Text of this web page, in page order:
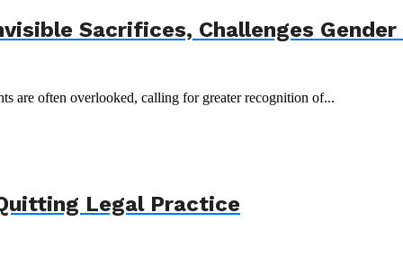
Sacrifices, Challenges
are often overlooked, calling for greater recognition of...
Legal Practice